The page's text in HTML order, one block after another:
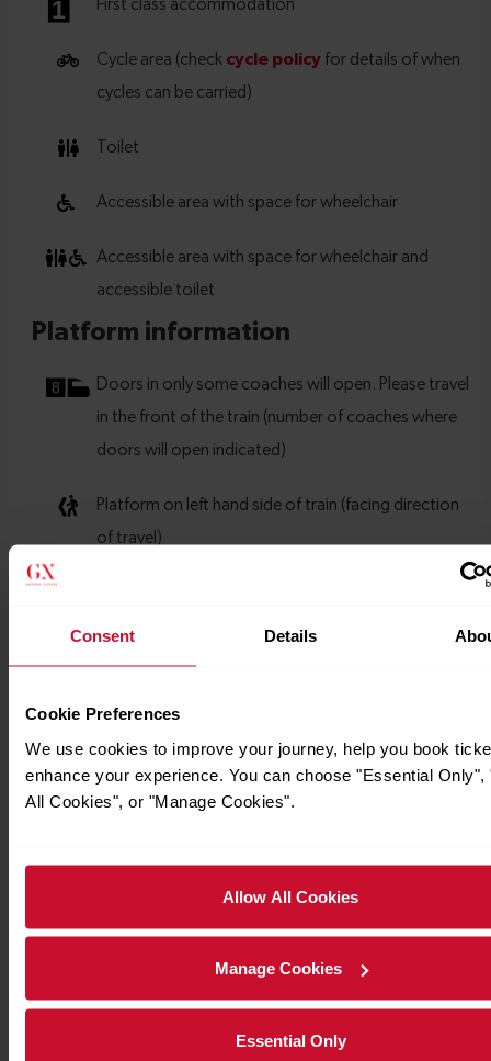
Consent Details
Cookie Preferences
We use cookies to improve your journey, help you book
enhance your experience. You can choose "Essential Only",
All Cookies", or "Manage Cookies".
Allow All Cookies
Manage Cookies
Essential Only